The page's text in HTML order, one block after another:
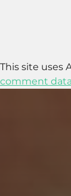
This site uses
comment